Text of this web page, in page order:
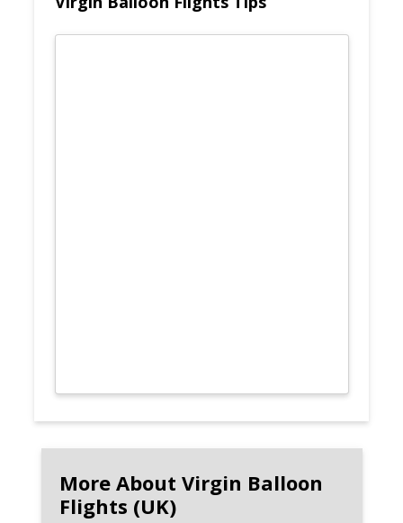
More About Virgin Balloon
Flights (UK)